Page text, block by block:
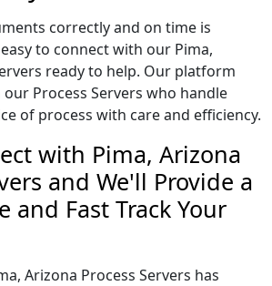
correctly and on time is
to connect with our Pima,
ready to help. Our platform
Process Servers who handle
of process with care and efficiency.
with Pima, Arizona
and We'll Provide a
and Fast Track Your
Arizona Process Servers has